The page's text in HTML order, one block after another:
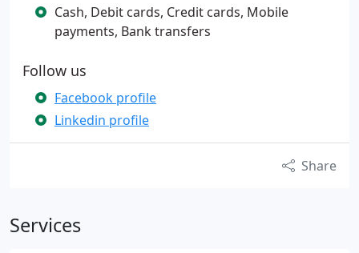
Cash, Debit cards, Credit cards, Mobile
payments, Bank transfers
Follow us
Facebook profile
Linkedin profile
Share
Services